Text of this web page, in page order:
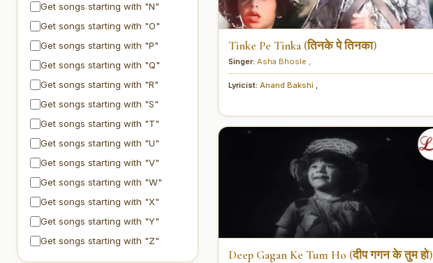
Get songs starting with "N"
Get songs starting with "O"
Get songs starting with "P"
Get songs starting with "Q"
Get songs starting with "R"
Get songs starting with "S"
Get songs starting with "T"
Get songs starting with "U"
Get songs starting with "V"
Get songs starting with "W"
Get songs starting with "X"
Get songs starting with "Y"
Get songs starting with "Z"
Tinke Pe Tinka (तिनके पे तिनका)
Singer: Asha Bhosle ,
Lyricist: Anand Bakshi ,
Deep Gagan Ke Tum Ho (दीप गगन के तुम हो)